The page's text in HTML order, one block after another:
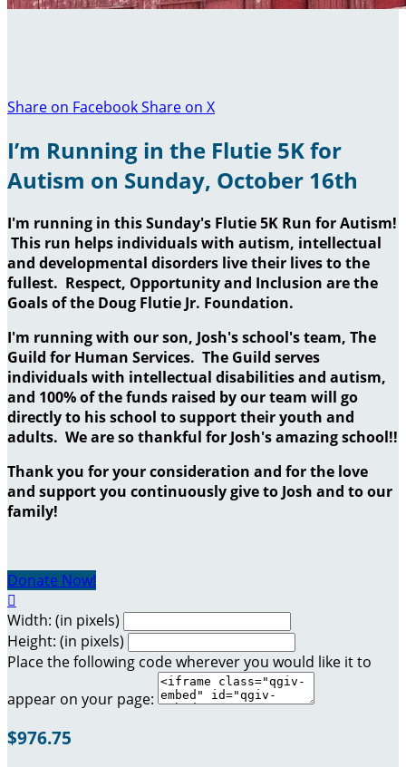
Share on FacebookShare on X
I’m Running in the Flutie 5K for
Autism on Sunday, October 16th
I'm running in this Sunday's Flutie 5K Run for Autism!
This run helps individuals with autism, intellectual
and developmental disorders live their lives to the
fullest. Respect, Opportunity and Inclusion are the
Goals of the Doug Flutie Jr. Foundation.
I'm running with our son, Josh's school's team, The
Guild for Human Services. The Guild serves
individuals with intellectual disabilities and autism,
and 100% of the funds raised by our team will go
directly to his school to support their youth and
adults. We are so thankful for Josh's amazing school!!
Thank you for your consideration and for the love
and support you continuously give to Josh and to our
family!
Donate Now!

Width: (in pixels)
Height: (in pixels)
Place the following code wherever you would like it to
appear on your page:
$976.75